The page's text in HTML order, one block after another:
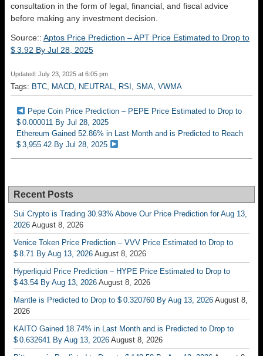
consultation in the form of legal, financial, and fiscal advice
before making any investment decision.
Source:: Aptos Price Prediction – APT Price Estimated to Drop to
$ 3.92 By Jul 28, 2025
Updated: July 23, 2025 at 6:05 pm
Tags: BTC MACD NEUTRAL RSI SMA VWMA
Pepe Coin Price Prediction – PEPE Price Estimated to Drop to
$ 0.000011 By Jul 28, 2025
Ethereum Gained 52.86% in Last Month and is Predicted to Reach
$ 3,955.42 By Jul 28, 2025
Recent Posts
Sui Crypto is Trading 30.93% Above Our Price Prediction for Aug 13,
2026 August 8, 2026
Venice Token Price Prediction – VVV Price Estimated to Drop to
$ 8.71 By Aug 13, 2026 August 8, 2026
Hyperliquid Price Prediction – HYPE Price Estimated to Drop to
$ 43.54 By Aug 13, 2026 August 8, 2026
Mantle is Predicted to Drop to $ 0.320760 By Aug 13, 2026 August 8,
2026
KAITO Gained 18.74% in Last Month and is Predicted to Drop to
$ 0.632641 By Aug 13, 2026 August 8, 2026